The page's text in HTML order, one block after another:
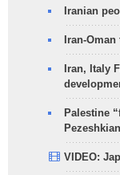
Iranian
Iran-
Iran, Italy
Palestine
Pezeshkian
VIDEO: